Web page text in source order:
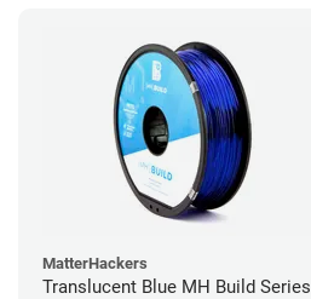
MatterHackers
Translucent Blue MH Build Series